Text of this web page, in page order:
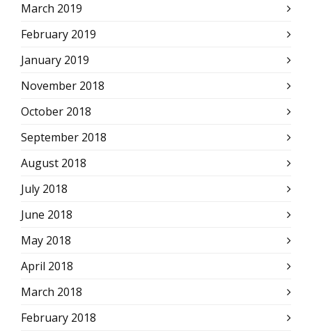
March 2019
February 2019
January 2019
November 2018
October 2018
September 2018
August 2018
July 2018
June 2018
May 2018
April 2018
March 2018
February 2018